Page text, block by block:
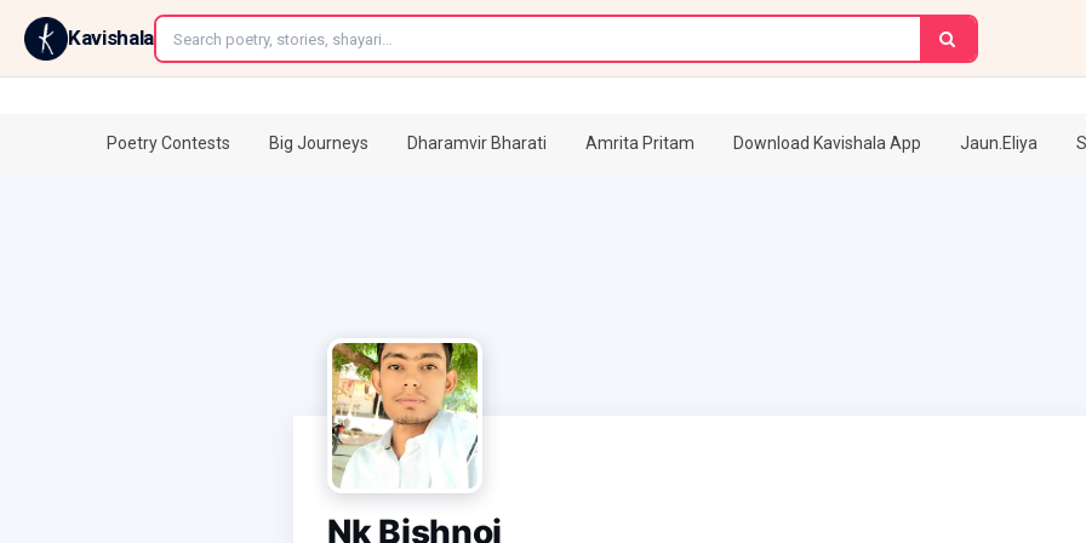
Kavishala
Poetry Contests Big Journeys Dharamvir Bharati Amrita Pritam Download Kavishala App Jaun.Eliya
Nk Bishnoi